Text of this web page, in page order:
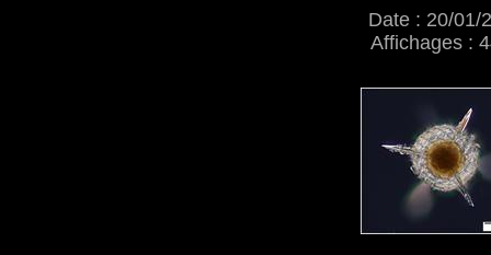
Date : 20/01/
Affichages :